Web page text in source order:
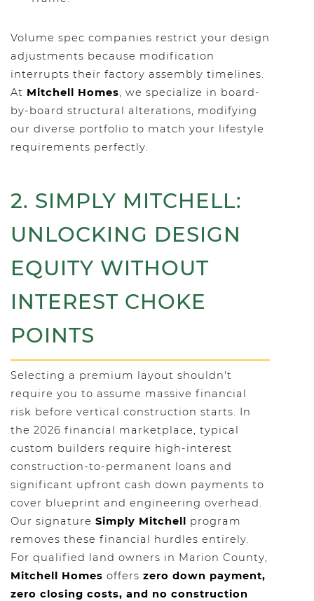
Volume spec companies restrict your design
adjustments because modification
interrupts their factory assembly timelines.
At Mitchell Homes, we specialize in board-
by-board structural alterations, modifying
our diverse portfolio to match your lifestyle
requirements perfectly.
2. SIMPLY MITCHELL:
UNLOCKING DESIGN
EQUITY WITHOUT
INTEREST CHOKE
POINTS
Selecting a premium layout shouldn't
require you to assume massive financial
risk before vertical construction starts. In
the 2026 financial marketplace, typical
custom builders require high-interest
construction-to-permanent loans and
significant upfront cash down payments to
cover blueprint and engineering overhead.
Our signature Simply Mitchell program
removes these financial hurdles entirely.
For qualified land owners in Marion County,
Mitchell Homes offers zero down payment,
zero closing costs, and no construction